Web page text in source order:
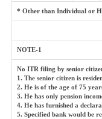
* Other than Individual or
NOTE-1
No ITR filing by senior
1. The senior citizen is
2. He is of the age of 75
3. He has only pension
4. He has furnished a
5. Specified bank would be